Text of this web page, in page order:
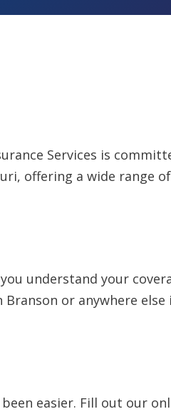
Services is
offering a wide range
understand your
or anywhere
easier. Fill out our